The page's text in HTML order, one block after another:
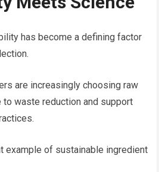
has become a defining factor
are increasingly choosing raw
waste reduction and support
example of sustainable ingredient